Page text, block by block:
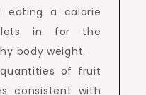
eating a calorie
lets in for the
body weight.
of fruit
consistent with